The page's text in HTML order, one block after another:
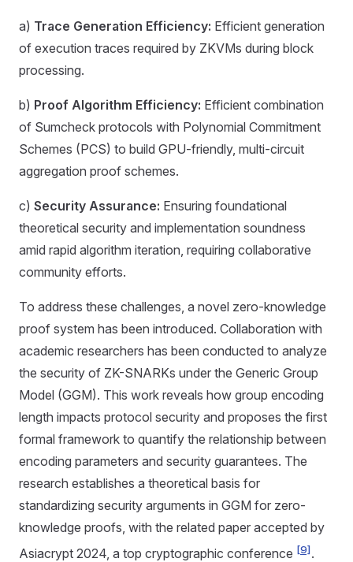
a) Trace Generation Efficiency: Efficient generation
of execution traces required by ZKVMs during block
processing.
b) Proof Algorithm Efficiency: Efficient combination
of Sumcheck protocols with Polynomial Commitment
Schemes (PCS) to build GPU-friendly, multi-circuit
aggregation proof schemes.
c) Security Assurance: Ensuring foundational
theoretical security and implementation soundness
amid rapid algorithm iteration, requiring collaborative
community efforts.
To address these challenges, a novel zero-knowledge
proof system has been introduced. Collaboration with
academic researchers has been conducted to analyze
the security of ZK-SNARKs under the Generic Group
Model (GGM). This work reveals how group encoding
length impacts protocol security and proposes the first
formal framework to quantify the relationship between
encoding parameters and security guarantees. The
research establishes a theoretical basis for
standardizing security arguments in GGM for zero-
knowledge proofs, with the related paper accepted by
Asiacrypt 2024, a top cryptographic conference [9].